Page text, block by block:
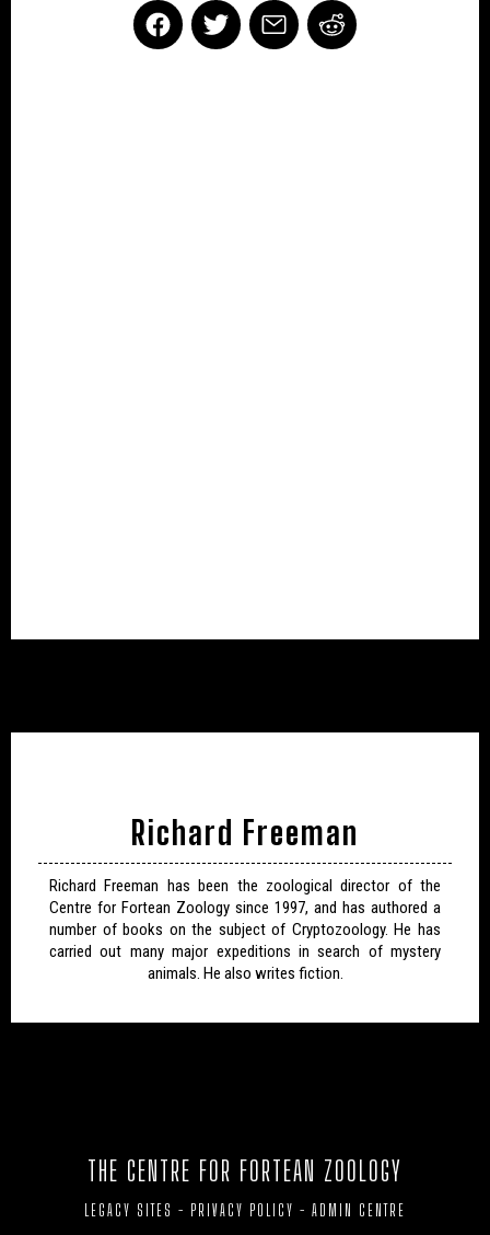
Richard Freeman
Richard Freeman has been the zoological director of the
Centre for Fortean Zoology since 1997, and has authored a
number of books on the subject of Cryptozoology. He has
carried out many major expeditions in search of mystery
animals. He also writes fiction.
THE CENTRE FOR FORTEAN ZOOLOGY
LEGACY SITES - PRIVACY POLICY - ADMIN CENTRE